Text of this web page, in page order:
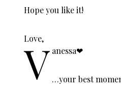
Hope you like it!
Love,
V anessa❤︎
…your best